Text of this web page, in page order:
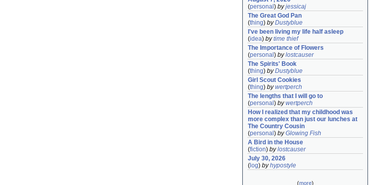
(personal ) byjessicaj
The Great God Pan
(thing) byDustyblue
I've been living my life half asleep
(idea) bytime thief
The Importance of Flowers
(personal ) bylostcauser
The Spirits' Book
(thing) byDustyblue
Girl Scout Cookies
(thing) bywertperch
The lengths that I will go to
(personal ) bywertperch
How I realized that my childhood was
more complex than just our lunches at
The Country Cousin
(personal ) byGlowing Fish
A Bird in the House
(fiction) bylostcauser
July 30, 2026
( log) byhypostyle
(more)